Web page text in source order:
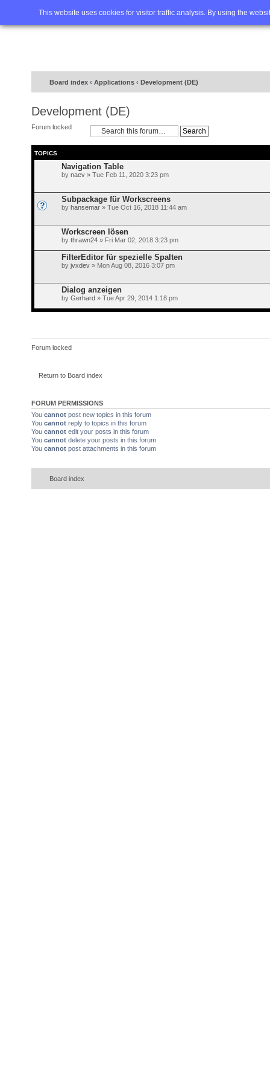
This website uses cookies for visitor traffic analysis. By using the
Home FAQ Advanced
Board index ‹ Applications ‹ Development (DE)
Development (DE)
Forum locked
TOPICS
Navigation Table
by naev » Tue Feb 11, 2020 3:23 pm
Subpackage für Workscreens
by hansemar » Tue Oct 16, 2018 11:44 am
Workscreen lösen
by thrawn24 » Fri Mar 02, 2018 3:23 pm
FilterEditor für spezielle Spalten
by jvxdev » Mon Aug 08, 2016 3:07 pm
Dialog anzeigen
by Gerhard » Tue Apr 29, 2014 1:18 pm
Forum locked
Return to Board index
FORUM PERMISSIONS
You cannot post new topics in this forum
You cannot reply to topics in this forum
You cannot edit your posts in this forum
You cannot delete your posts in this forum
You cannot post attachments in this forum
Board index